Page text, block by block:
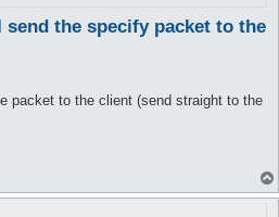
send the specify packet to the
packet to the client (send straight to the